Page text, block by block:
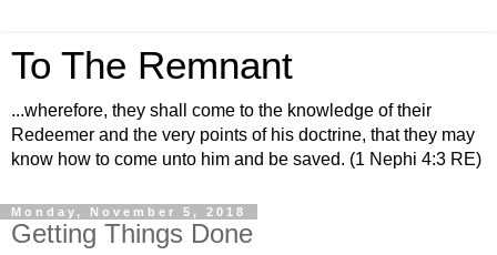
To The Remnant
...wherefore, they shall come to the knowledge of their
Redeemer and the very points of his doctrine, that they may
know how to come unto him and be saved. (1 Nephi 4:3 RE)
Monday, November 5, 2018
Getting Things Done